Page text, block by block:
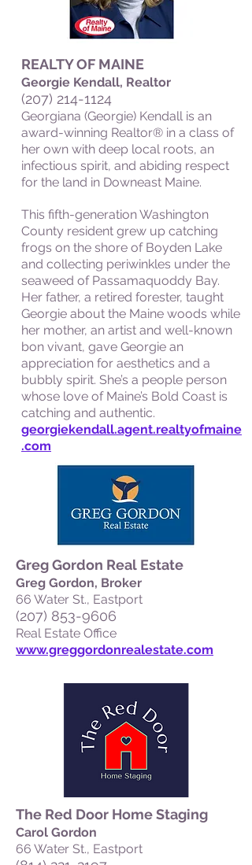
REALTY OF MAINE
Georgie Kendall, Realtor
(207) 214-1124
Georgiana (Georgie) Kendall is an
award-winning Realtor® in a class of
her own with deep local roots, an
infectious spirit, and abiding respect
for the land in Downeast Maine.
This fifth-generation Washington
County resident grew up catching
frogs on the shore of Boyden Lake
and collecting periwinkles under the
seaweed of Passamaquoddy Bay.
Her father, a retired forester, taught
Georgie about the Maine woods while
her mother, an artist and well-known
bon vivant, gave Georgie an
appreciation for aesthetics and a
bubbly spirit. She’s a people person
whose love of Maine’s Bold Coast is
catching and authentic.
georgiekendall.agent.realtyofmaine
.com
Greg Gordon Real Estate
Greg Gordon, Broker
66 Water St., Eastport
(207) 853-9606
Real Estate Office
www.greggordonrealestate.com
The Red Door Home Staging
Carol Gordon
66 Water St., Eastport